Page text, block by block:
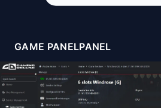
GAME PANELPANEL